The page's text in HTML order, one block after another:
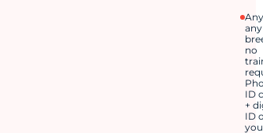
any
no
ID
+
ID